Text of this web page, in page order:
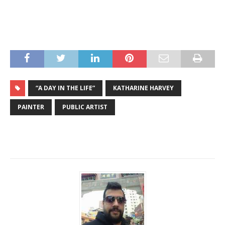
“A DAY IN THE LIFE” KATHARINE HARVEY
PAINTER PUBLIC ARTIST